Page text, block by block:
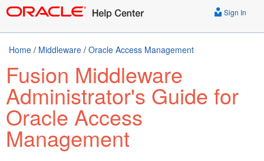
Sign In
Home / Middleware / Oracle Access Management
Fusion Middleware
Administrator's Guide for
Oracle Access
Management